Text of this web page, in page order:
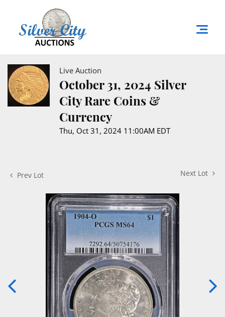
Live Auction
October 31, 2024 Silver
City Rare Coins &
Currency
Thu, Oct 31, 2024 11:00AM EDT
Prev Lot Next Lot